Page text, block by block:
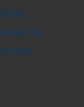
Gallery
Support Us
Contact